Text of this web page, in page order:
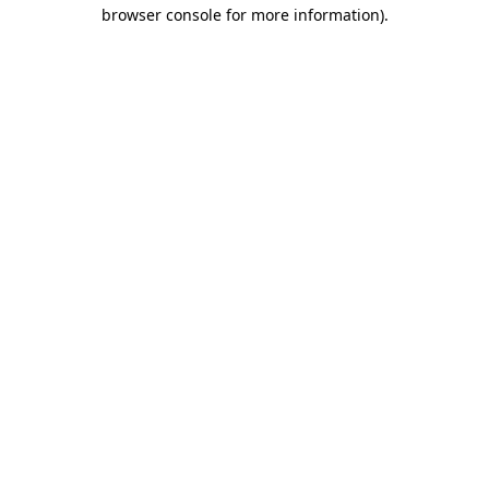
browser console for more information).